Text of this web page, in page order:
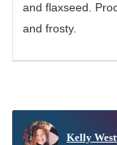
and flaxseed.
and frosty.
Kelly